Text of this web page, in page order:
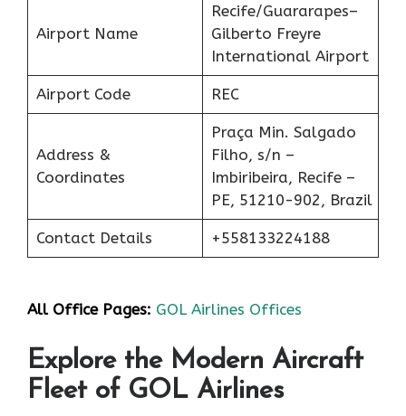
Airport Name
Recife/Guararapes–
Gilberto Freyre
International Airport
Airport Code REC
Address &
Coordinates
Praça Min. Salgado
Filho, s/n –
Imbiribeira, Recife –
PE, 51210-902, Brazil
Contact Details +558133224188
All Office Pages: GOL Airlines Offices
Explore the Modern Aircraft
Fleet of GOL Airlines